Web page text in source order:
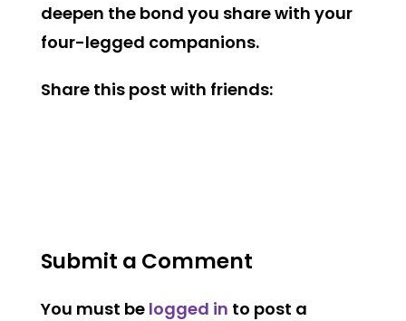
deepen the bond you share with your
four-legged companions.
Share this post with friends:
Submit a Comment
You must be logged in to post a